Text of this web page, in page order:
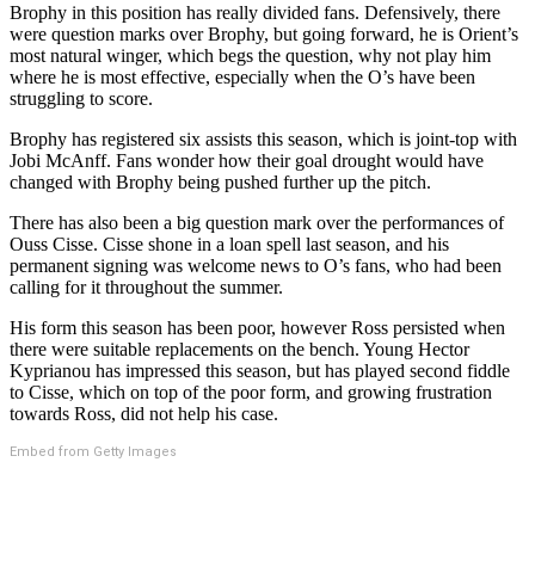
Brophy in this position has really divided fans. Defensively, there
were question marks over Brophy, but going forward, he is Orient’s
most natural winger, which begs the question, why not play him
where he is most effective, especially when the O’s have been
struggling to score.
Brophy has registered six assists this season, which is joint-top with
Jobi McAnff. Fans wonder how their goal drought would have
changed with Brophy being pushed further up the pitch.
There has also been a big question mark over the performances of
Ouss Cisse. Cisse shone in a loan spell last season, and his
permanent signing was welcome news to O’s fans, who had been
calling for it throughout the summer.
His form this season has been poor, however Ross persisted when
there were suitable replacements on the bench. Young Hector
Kyprianou has impressed this season, but has played second fiddle
to Cisse, which on top of the poor form, and growing frustration
towards Ross, did not help his case.
Embed from Getty Images